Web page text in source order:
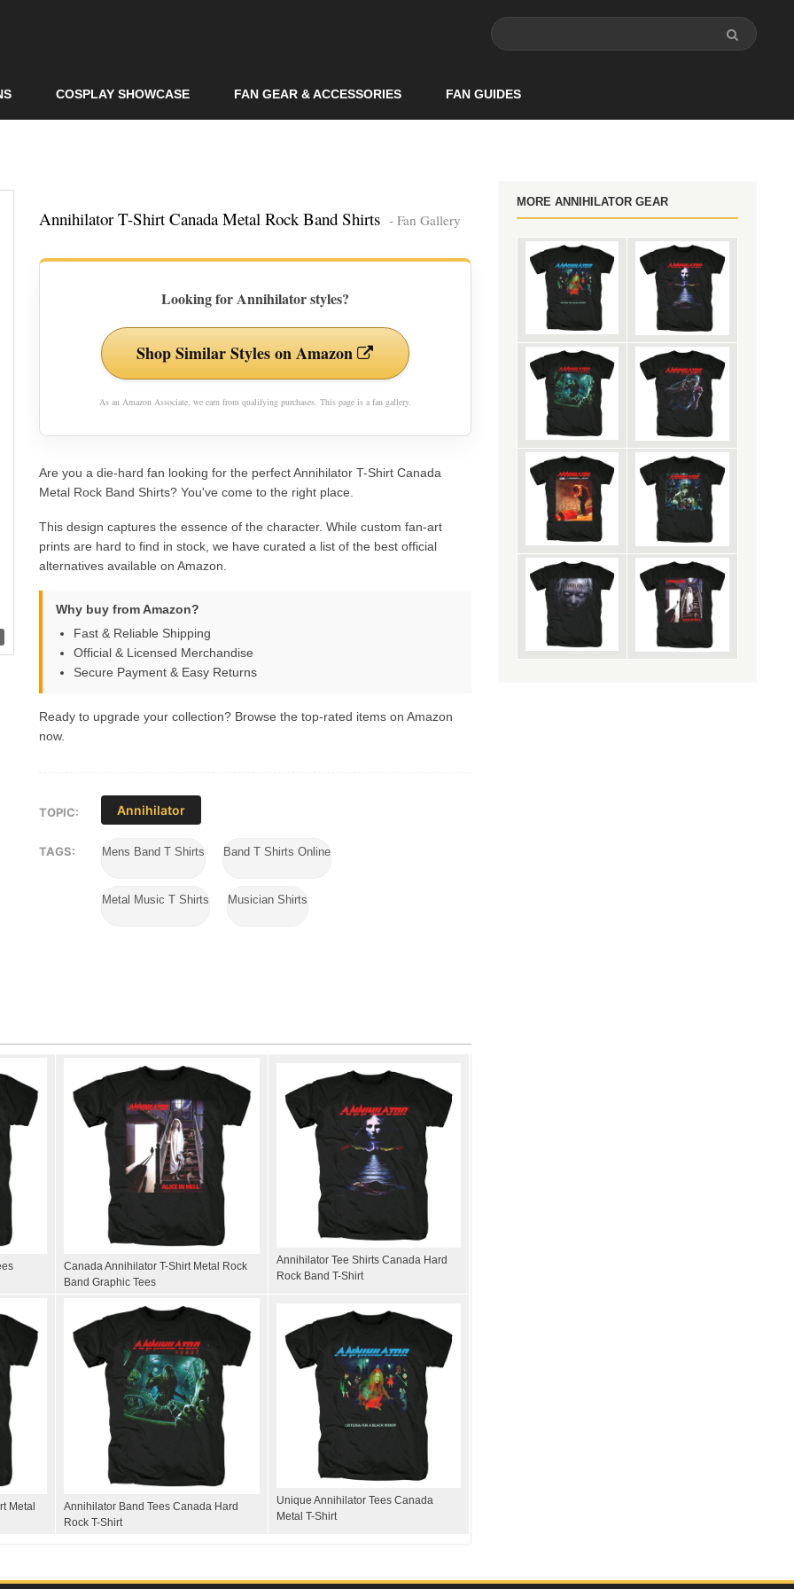
COSPLAY SHOWCASE FAN GEAR & ACCESSORIES FAN GUIDES
Annihilator T-Shirt Canada Metal Rock Band Shirts - Fan Gallery
Looking for Annihilator styles?
Shop Similar Styles on Amazon
As an Amazon Associate, we earn from qualifying purchases. This page is a fan gallery.
Are you a die-hard fan looking for the perfect Annihilator T-Shirt Canada
Metal Rock Band Shirts? You've come to the right place.
This design captures the essence of the character. While custom fan-art
prints are hard to find in stock, we have curated a list of the best official
alternatives available on Amazon.
Why buy from Amazon?
Fast & Reliable Shipping
Official & Licensed Merchandise
Secure Payment & Easy Returns
Ready to upgrade your collection? Browse the top-rated items on Amazon
now.
TOPIC: Annihilator
TAGS: Mens Band T Shirts Band T Shirts Online
Metal Music T Shirts Musician Shirts
Canada Annihilator T-Shirt Metal Rock
Band Graphic Tees
Annihilator Tee Shirts Canada Hard
Rock Band T-Shirt
Metal
Annihilator Band Tees Canada Hard
Rock T-Shirt
Unique Annihilator Tees Canada
Metal T-Shirt
MORE ANNIHILATOR GEAR